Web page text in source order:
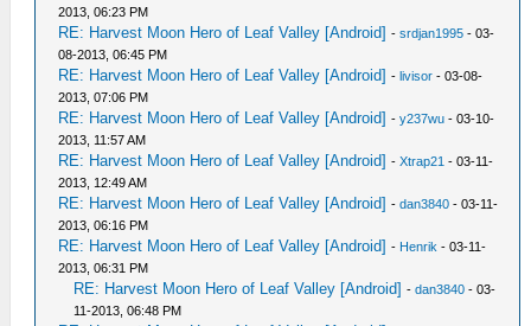
2013, 06:23 PM
RE: Harvest Moon Hero of Leaf Valley [Android] -srdjan1995 - 03-
08-2013, 06:45 PM
RE: Harvest Moon Hero of Leaf Valley [Android] -livisor - 03-08-
2013, 07:06 PM
RE: Harvest Moon Hero of Leaf Valley [Android] -y237wu - 03-10-
2013, 11:57 AM
RE: Harvest Moon Hero of Leaf Valley [Android] -Xtrap21 - 03-11-
2013, 12:49 AM
RE: Harvest Moon Hero of Leaf Valley [Android] -dan3840 - 03-11-
2013, 06:16 PM
RE: Harvest Moon Hero of Leaf Valley [Android] - Henrik - 03-11-
2013, 06:31 PM
RE: Harvest Moon Hero of Leaf Valley [Android] -dan3840 - 03-
11-2013, 06:48 PM